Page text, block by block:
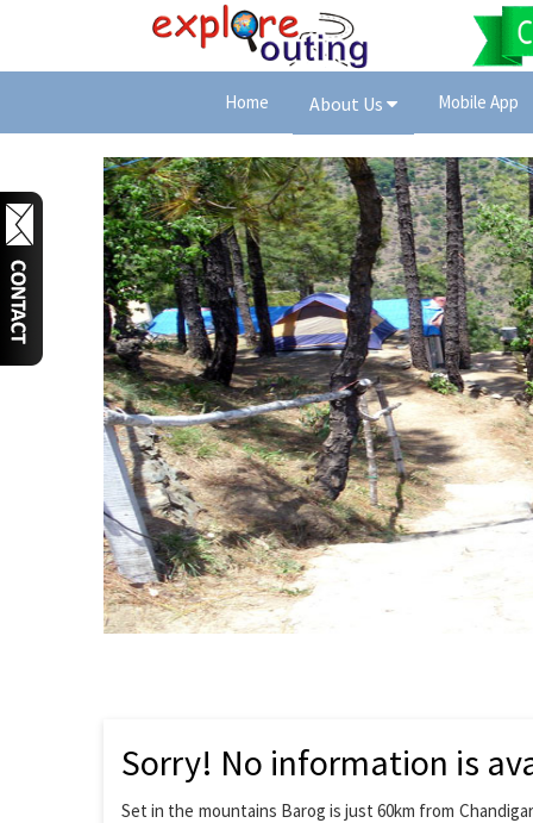
Home About Us Mobile App
Sorry! No information is
Set in the mountains Barog is just 60km from